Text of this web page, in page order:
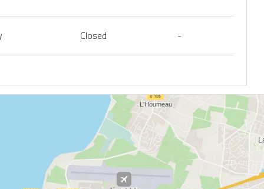
Closed -